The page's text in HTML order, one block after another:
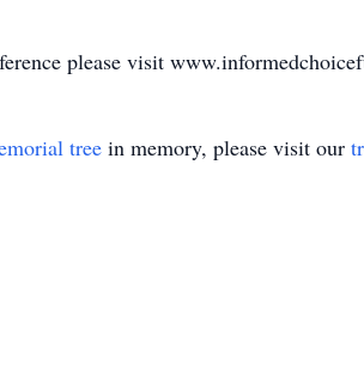
please visit
tree in memory, please visit our